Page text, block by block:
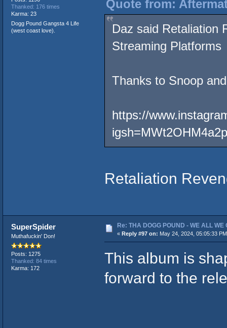
Thanked: 176 times
Karma: 23
Dogg Pound Gangsta 4 Life
(west coast love).
Quote from:
Daz said Retaliation
Streaming Platforms
Thanks to Snoop
https://
Retaliation
SuperSpider
Muthafuckin' Don!
Posts: 1275
Thanked: 84 times
Karma: 172
Re: THA DOGG POUND - WE ALL
« Reply #97 on: May 24, 2024, 05:05:33
This album is
forward to the